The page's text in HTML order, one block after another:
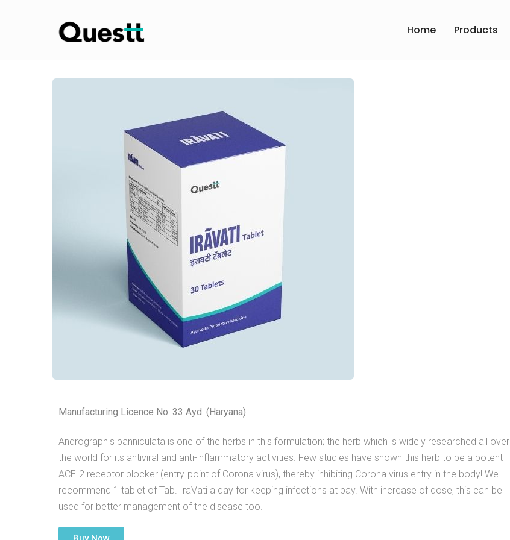
Home Products
Manufacturing Licence No: 33 Ayd. (Haryana)
Andrographis panniculata is one of the herbs in this formulation; the herb which is widely researched all over
the world for its antiviral and anti-inflammatory activities. Few studies have shown this herb to be a potent
ACE-2 receptor blocker (entry-point of Corona virus), thereby inhibiting Corona virus entry in the body! We
recommend 1 tablet of Tab. IraVati a day for keeping infections at bay. With increase of dose, this can be
used for better management of the disease too.